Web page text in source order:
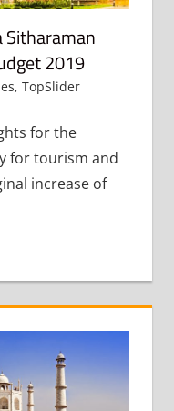
Sitharaman
2019
, TopSlider
for the
for tourism and
increase of